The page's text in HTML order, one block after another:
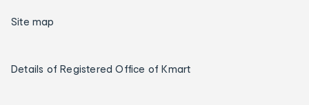
Site map
Details of Registered Office of Kmart